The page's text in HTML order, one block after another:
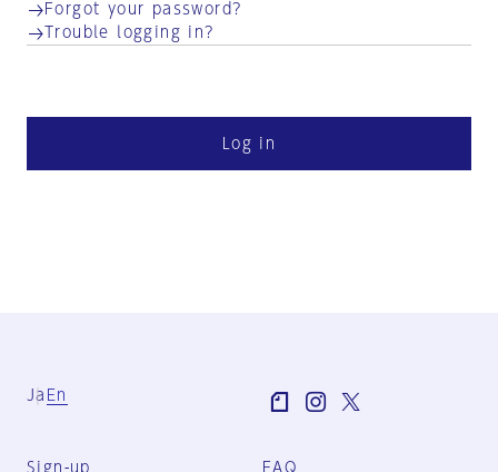
Forgot your password?
Trouble logging in?
Log in
Ja En
Sign-up FAQ